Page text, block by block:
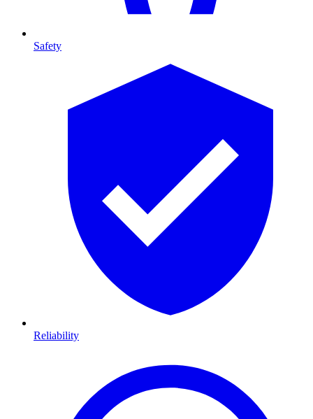
Safety
Reliability